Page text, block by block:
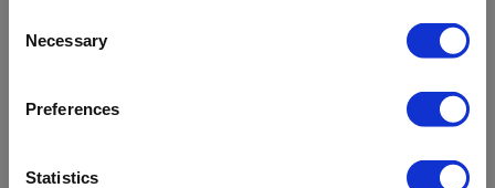
Selection
Necessary
Preferences
Statistics